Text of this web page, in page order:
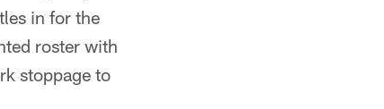
in for the
roster with
stoppage to